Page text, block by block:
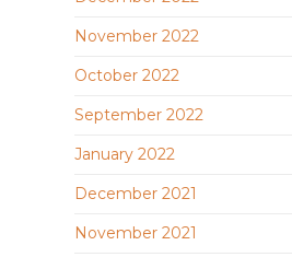
November 2022
October 2022
September 2022
January 2022
December 2021
November 2021